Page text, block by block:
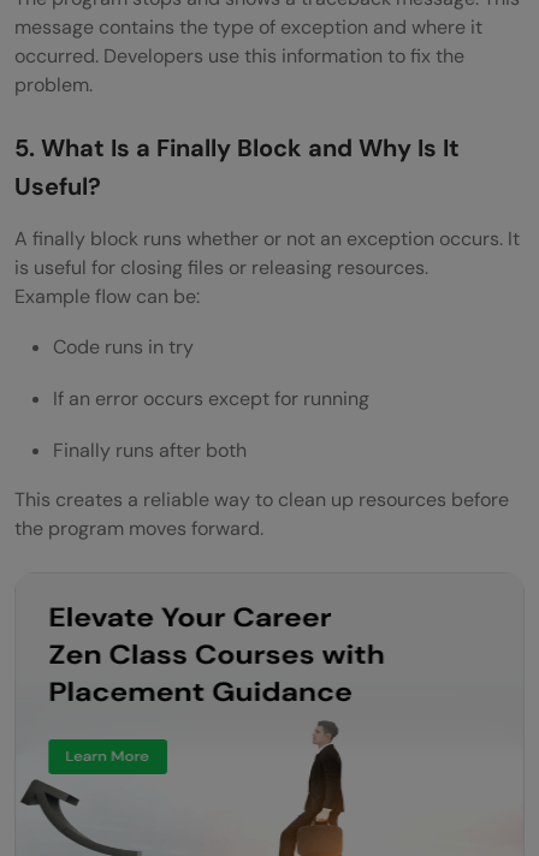
Why Is It Risky to Suppress Exceptions
Silently?
Scenario-Based and Practical Exception
Handling Interview Questions and Answers
How Would You Handle a Failed Database
Connection Gracefully?
You Have an API Call That Sometimes
in a File Processing System?
What Would You Do If Your Background
Job Fails at Night?
How Do You Handle Exceptions in Multi-
Threaded Programs?
A User Uploads a Corrupted File. How Do
You Respond?
How Do You Manage Exceptions in a
message contains the type of exception and where it
occurred. Developers use this information to fix the
problem.
5. What Is a Finally Block and Why Is It
Useful?
A finally block runs whether or not an exception occurs. It
is useful for closing files or releasing resources.
Example flow can be:
Code runs in try
If an error occurs except for running
Finally runs after both
This creates a reliable way to clean up resources before
the program moves forward.